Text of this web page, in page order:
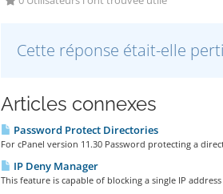
Cette réponse était-elle
Articles connexes
Password Protect Directories
For cPanel version 11.30 Password protecting a
IP Deny Manager
This feature is capable of blocking a single IP